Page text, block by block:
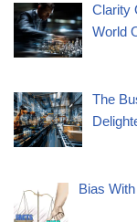
Clarity
World
The
Bias